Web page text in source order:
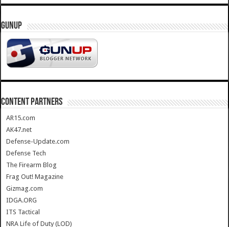
GUNUP
CONTENT PARTNERS
AR15.com
AK47.net
Defense-Update.com
Defense Tech
The Firearm Blog
Frag Out! Magazine
Gizmag.com
IDGA.ORG
ITS Tactical
NRA Life of Duty (LOD)